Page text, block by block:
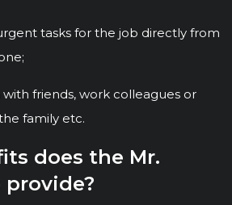
tasks for the job directly from
friends, work colleagues or
family etc.
does the Mr.
provide?